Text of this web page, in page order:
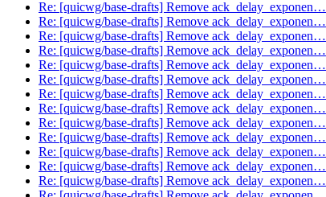
Re: [quicwg/base-drafts] Remove ack_delay_exponen…
Re: [quicwg/base-drafts] Remove ack_delay_exponen…
Re: [quicwg/base-drafts] Remove ack_delay_exponen…
Re: [quicwg/base-drafts] Remove ack_delay_exponen…
Re: [quicwg/base-drafts] Remove ack_delay_exponen…
Re: [quicwg/base-drafts] Remove ack_delay_exponen…
Re: [quicwg/base-drafts] Remove ack_delay_exponen…
Re: [quicwg/base-drafts] Remove ack_delay_exponen…
Re: [quicwg/base-drafts] Remove ack_delay_exponen…
Re: [quicwg/base-drafts] Remove ack_delay_exponen…
Re: [quicwg/base-drafts] Remove ack_delay_exponen…
Re: [quicwg/base-drafts] Remove ack_delay_exponen…
Re: [quicwg/base-drafts] Remove ack_delay_exponen…